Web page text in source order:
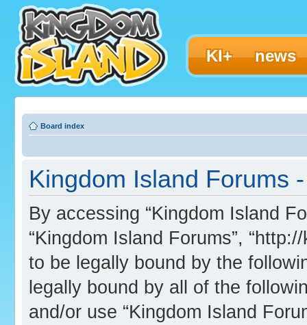
KI+ news
Board index
Kingdom Island Forums
By accessing “Kingdom Island
“Kingdom Island Forums”,
to be legally bound by the
legally bound by all of the
and/or use “Kingdom Island